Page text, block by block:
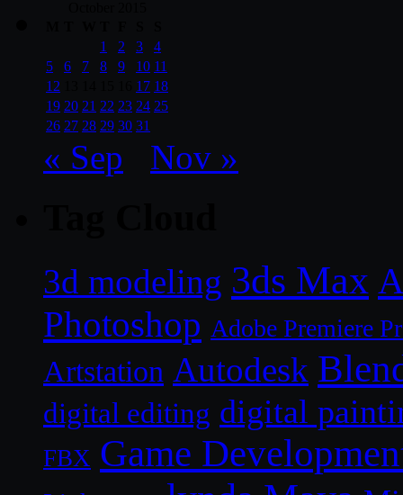
1
2 3
4
5
6 7 8 9 10 11
12
17 18
19 20 21 22 23 24 25
26 27 28 29 30 31
« Sep Nov »
3d modeling 3ds Max
Photoshop Adobe Premiere
Artstation Autodesk
digital editing digital
FBX Game